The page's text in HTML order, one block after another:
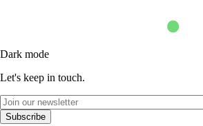
Dark mode
Let's keep in touch.
Subscribe